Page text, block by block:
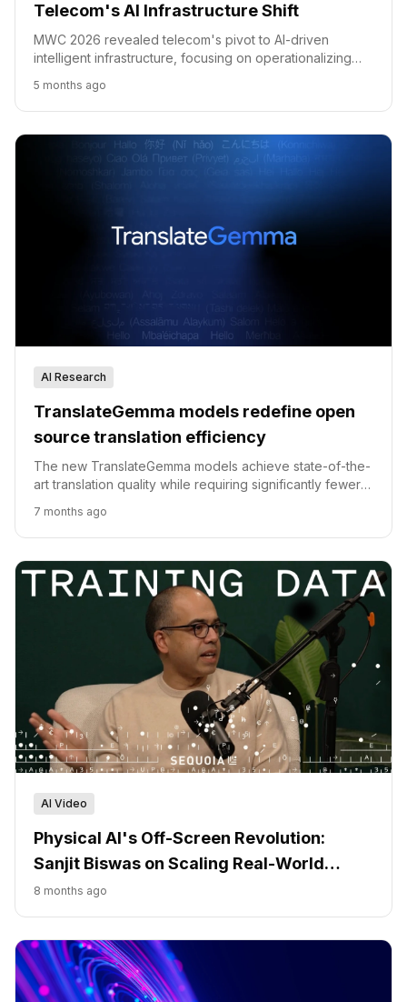
Telecom's AI Infrastructure Shift
MWC 2026 revealed telecom's pivot to AI-driven
intelligent infrastructure, focusing on operationalizing
5 months ago
AI Research
TranslateGemma models redefine open
source translation efficiency
The new TranslateGemma models achieve state-of-the-
art translation quality while requiring significantly fewer
7 months ago
AI Video
Physical AI's Off-Screen Revolution:
Sanjit Biswas on Scaling Real-World
Impact
8 months ago